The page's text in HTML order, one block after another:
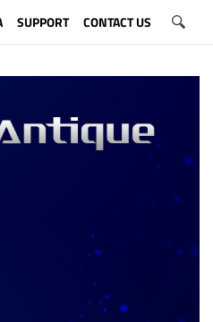
SUPPORT CONTACT US